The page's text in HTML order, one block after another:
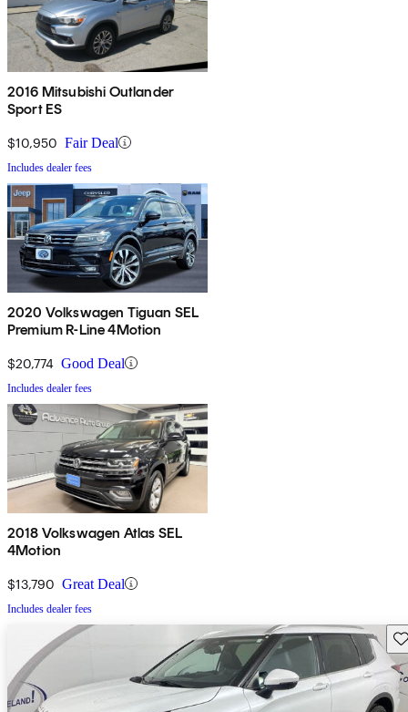
2016 Mitsubishi Outlander
Sport ES
$10,950 Fair Deal
Includes dealer fees
2020 Volkswagen Tiguan SEL
Premium R-Line 4Motion
$20,774 Good Deal
Includes dealer fees
2018 Volkswagen Atlas SEL
4Motion
$13,790 Great Deal
Includes dealer fees